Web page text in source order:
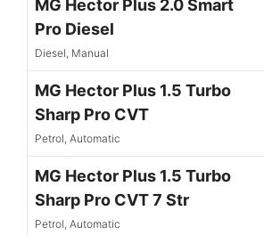
MG Hector Plus 2.0 Smart
Pro Diesel
Diesel, Manual
MG Hector Plus 1.5 Turbo
Sharp Pro CVT
Petrol, Automatic
MG Hector Plus 1.5 Turbo
Sharp Pro CVT 7 Str
Petrol, Automatic